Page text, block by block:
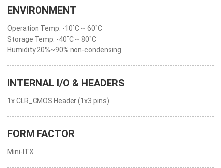
ENVIRONMENT
Operation Temp. -10˚C ~ 60˚C
Storage Temp. -40˚C ~ 80˚C
Humidity 20%~90% non-condensing
INTERNAL I/O & HEADERS
1x CLR_CMOS Header (1x3 pins)
FORM FACTOR
Mini-ITX